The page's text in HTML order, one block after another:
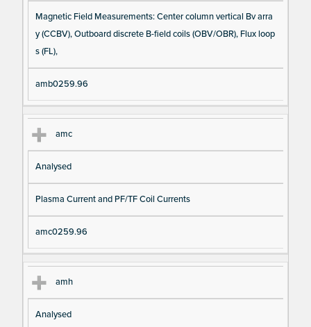
Magnetic Field Measurements: Center column vertical Bv arra
y (CCBV), Outboard discrete B-field coils (OBV/OBR), Flux loop
s (FL),
amb0259.96
amc
Analysed
Plasma Current and PF/TF Coil Currents
amc0259.96
amh
Analysed